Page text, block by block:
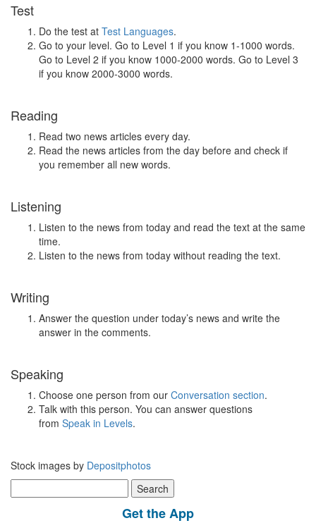
Test
Do the test at Test Languages.
Go to your level. Go to Level 1 if you know 1-1000 words.
Go to Level 2 if you know 1000-2000 words. Go to Level 3
if you know 2000-3000 words.
Reading
Read two news articles every day.
Read the news articles from the day before and check if
you remember all new words.
Listening
Listen to the news from today and read the text at the same
time.
Listen to the news from today without reading the text.
Writing
Answer the question under today’s news and write the
answer in the comments.
Speaking
Choose one person from our Conversation section.
Talk with this person. You can answer questions
from Speak in Levels.
Stock images by Depositphotos
for:
Get the App